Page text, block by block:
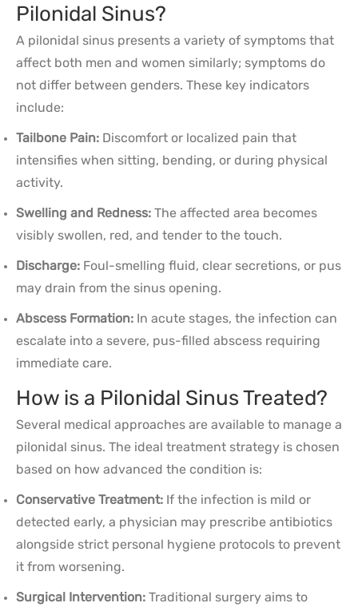
Pilonidal Sinus?
A pilonidal sinus presents a variety of symptoms that
affect both men and women similarly; symptoms do
not differ between genders. These key indicators
include:
Tailbone Pain: Discomfort or localized pain that
intensifies when sitting, bending, or during physical
activity.
Swelling and Redness: The affected area becomes
visibly swollen, red, and tender to the touch.
Discharge: Foul-smelling fluid, clear secretions, or pus
may drain from the sinus opening.
Abscess Formation: In acute stages, the infection can
escalate into a severe, pus-filled abscess requiring
immediate care.
How is a Pilonidal Sinus Treated?
Several medical approaches are available to manage a
pilonidal sinus. The ideal treatment strategy is chosen
based on how advanced the condition is:
Conservative Treatment: If the infection is mild or
detected early, a physician may prescribe antibiotics
alongside strict personal hygiene protocols to prevent
it from worsening.
Surgical Intervention: Traditional surgery aims to